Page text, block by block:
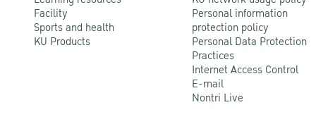
Facility
Sports and health
KU Products
Personal information
protection policy
Personal Data Protection
Practices
Internet Access Control
E-mail
Nontri Live